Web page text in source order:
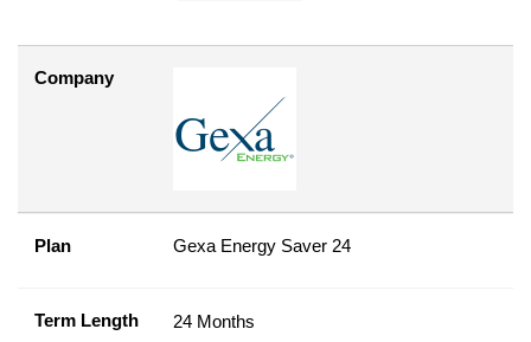
Company
Plan Gexa Energy Saver 24
Term Length 24 Months